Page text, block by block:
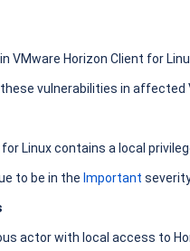
VMware Horizon Client for
vulnerabilities in affected
Linux contains a local
to be in the Important
actor with local access to